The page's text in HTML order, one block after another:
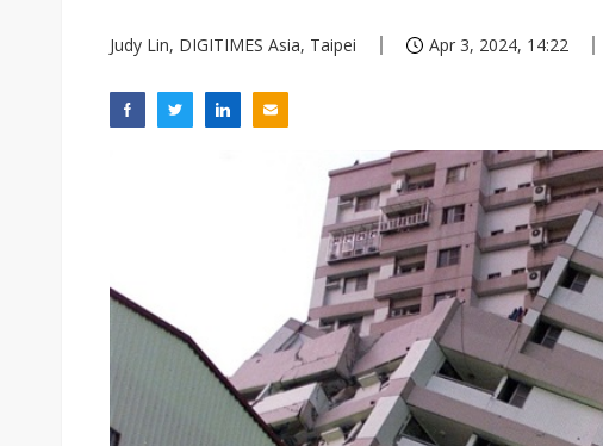
Judy Lin, DIGITIMES Asia, Taipei Apr 3, 2024, 14:22